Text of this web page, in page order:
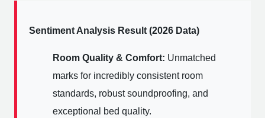
Sentiment Analysis Result (2026 Data)
Room Quality & Comfort: Unmatched
marks for incredibly consistent room
standards, robust soundproofing, and
exceptional bed quality.